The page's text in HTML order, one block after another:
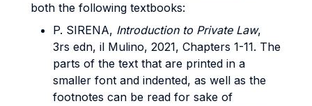
both the following textbooks:
P. SIRENA, Introduction to Private Law,
3rs edn, il Mulino, 2021, Chapters 1-11. The
parts of the text that are printed in a
smaller font and indented, as well as the
footnotes can be read for sake of